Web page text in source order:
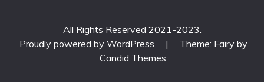
All Rights Reserved 2021-2023.
Proudly powered by WordPress
|
Theme: Fairy by
Candid Themes.